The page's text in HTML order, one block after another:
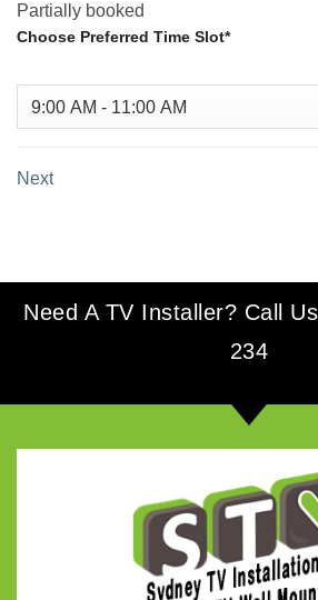
Partially booked
Choose Preferred Time Slot*
Next
Need A TV Installer? Call
234